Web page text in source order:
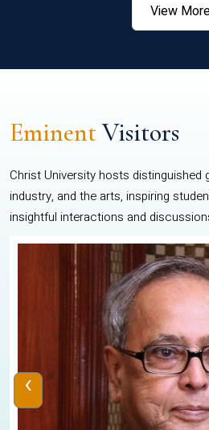
View
EminentVisitors
Christ University hosts distinguished
industry, and the arts, inspiring
insightful interactions and
‹